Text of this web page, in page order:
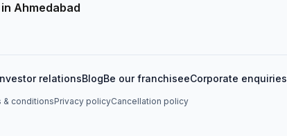
Ahmedabad
relationsBlogBe our franchiseeCorporate enquiries
& conditionsPrivacy policyCancellation policy